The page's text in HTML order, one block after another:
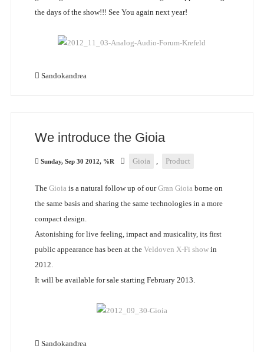
the days of the show!!! See You again next year!
Sandokandrea
We introduce the Gioia
Sunday, Sep 30 2012, %R Gioia , Product
The Gioiais a natural follow up of ourGran Gioiaborne on
the same basis and sharing the same technologies in a more
compact design.
Astonishing for live feeling, impact and musicality, its first
public appearance has been at the Veldoven X-Fi showin
2012.
It will be available for sale starting February 2013.
Sandokandrea